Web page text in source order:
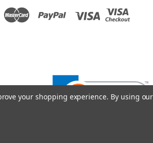
your shopping experience. By using